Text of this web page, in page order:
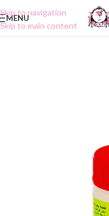
Skip to navigation
Skip to main content
MENU